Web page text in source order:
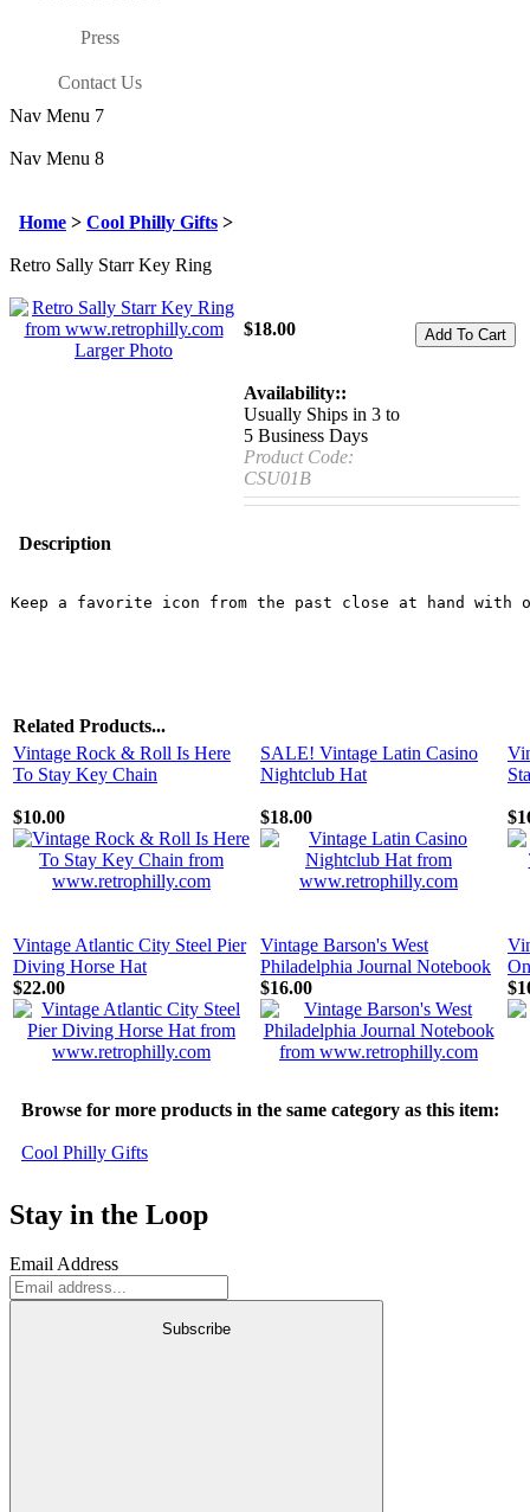
Press
Contact Us
Nav Menu 7
Nav Menu 8
Home > Cool Philly Gifts >
Retro Sally Starr Key Ring
Larger Photo
$18.00
Availability::
Usually Ships in 3 to
5 Business Days
Product Code:
CSU01B
Description
Keep a favorite icon from the past close at hand with
Related Products...
Vintage Rock & Roll Is Here
To Stay Key Chain
SALE! Vintage Latin Casino
Nightclub Hat
$10.00 $18.00
Vintage Atlantic City Steel Pier
Diving Horse Hat
Vintage Barson's West
Philadelphia Journal Notebook
$22.00
$16.00
Browse for more products in the same category as this item:
Cool Philly Gifts
Stay in the Loop
Email Address
Subscribe